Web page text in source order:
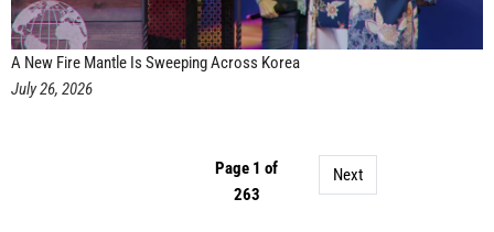
A New Fire Mantle Is Sweeping Across Korea
July 26, 2026
Page 1 of
263
Next